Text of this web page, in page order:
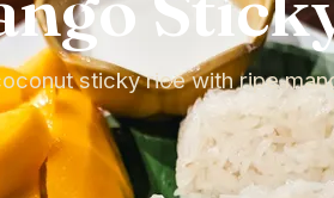
sticky rice with ripe